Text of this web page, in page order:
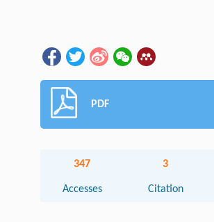
PDF
347
Accesses
3
Citation